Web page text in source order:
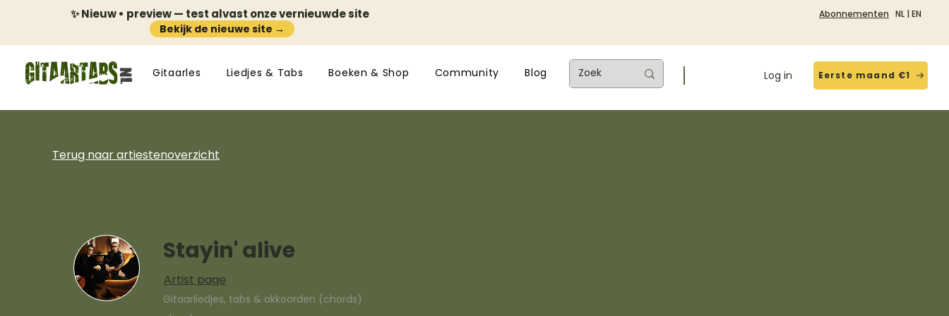
✨ Nieuw • preview — test alvast onze vernieuwde site
Bekijk de nieuwe site →
Abonnementen NL | EN
Gitaarles Liedjes & Tabs Boeken & Shop Community Blog Log in Eerste maand €1
Terug naar artiestenoverzicht
Stayin' alive
Artist page
Gitaarliedjes, tabs & akkoorden (chords)